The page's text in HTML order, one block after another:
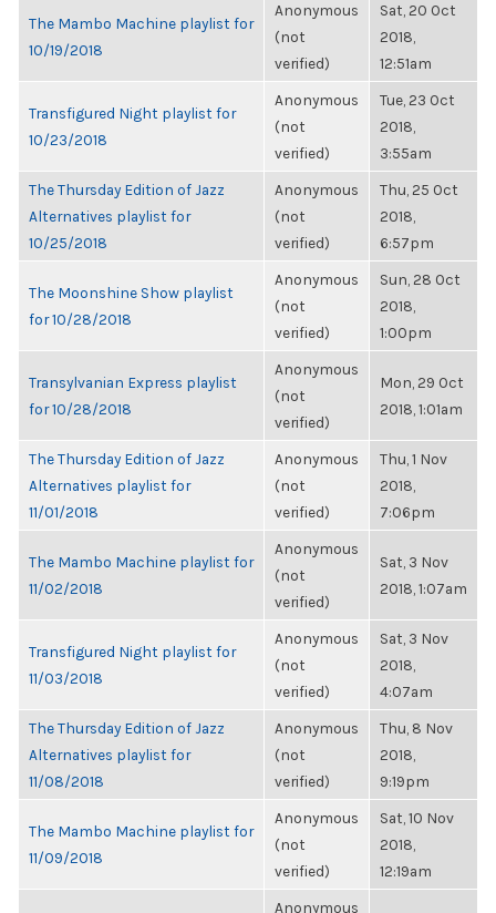
The Mambo Machine playlist for
10/19/2018
Anonymous
(not
verified)
Sat, 20 Oct
2018,
12:51am
Transfigured Night playlist for
10/23/2018
Anonymous
(not
verified)
Tue, 23 Oct
2018,
3:55am
The Thursday Edition of Jazz
Alternatives playlist for
10/25/2018
Anonymous
(not
verified)
Thu, 25 Oct
2018,
6:57pm
The Moonshine Show playlist
for 10/28/2018
Anonymous
(not
verified)
Sun, 28 Oct
2018,
1:00pm
Transylvanian Express playlist
for 10/28/2018
Anonymous
(not
verified)
Mon, 29 Oct
2018, 1:01am
The Thursday Edition of Jazz
Alternatives playlist for
11/01/2018
Anonymous
(not
verified)
Thu, 1 Nov
2018,
7:06pm
The Mambo Machine playlist for
11/02/2018
Anonymous
(not
verified)
Sat, 3 Nov
2018, 1:07am
Transfigured Night playlist for
11/03/2018
Anonymous
(not
verified)
Sat, 3 Nov
2018,
4:07am
The Thursday Edition of Jazz
Alternatives playlist for
11/08/2018
Anonymous
(not
verified)
Thu, 8 Nov
2018,
9:19pm
The Mambo Machine playlist for
11/09/2018
Anonymous
(not
verified)
Sat, 10 Nov
2018,
12:19am
Anonymous